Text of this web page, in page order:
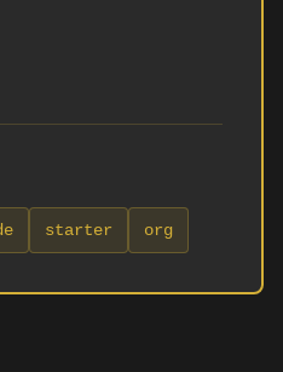
starter org